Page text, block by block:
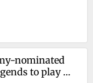
nominated
to play